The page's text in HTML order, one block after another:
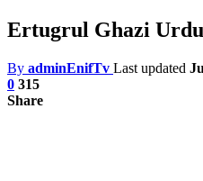
Ertugrul Ghazi Urdu
By adminEnifTv Last updated
0 315
Share